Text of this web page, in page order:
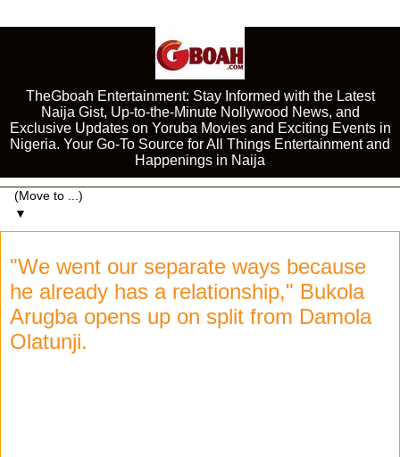
TheGboah Entertainment: Stay Informed with the Latest
Naija Gist, Up-to-the-Minute Nollywood News, and
Exclusive Updates on Yoruba Movies and Exciting Events in
Nigeria. Your Go-To Source for All Things Entertainment and
Happenings in Naija
▼
"We went our separate ways because
he already has a relationship," Bukola
Arugba opens up on split from Damola
Olatunji.